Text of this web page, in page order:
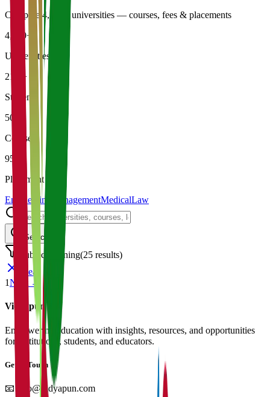
Compare 4,500+ universities — courses, fees & placements
4,500+
Universities
21K+
Students
500+
Courses
95%
Placement
Engineering
ManagementMedicalLaw
Search
Subject: Mining(25 results)
Clear
1Next →
Vidyapun
Empowering education with insights, resources, and opportunities
for institutions, students, and educators.
Get in Touch
📧info@vidyapun.com